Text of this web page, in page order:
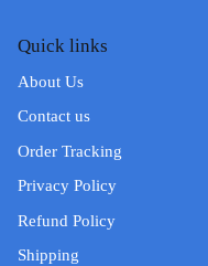
Quick links
About Us
Contact us
Order Tracking
Privacy Policy
Refund Policy
Shipping